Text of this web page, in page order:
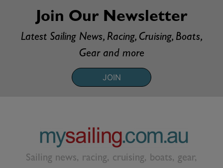
Join Our Newsletter
Latest Sailing News, Racing, Cruising, Boats,
Gear and more
JOIN
Sailing news, racing, cruising, boats, gear,